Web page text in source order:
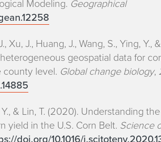
Modeling. Geographical
Xu, J., Huang, J., Wang, S., Ying, Y.,
geospatial data for
county level. Global change biology,
& Lin, T. (2020). Understanding
yield in the U.S. Corn Belt. Science
doi.org/10.1016/